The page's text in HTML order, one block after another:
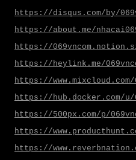
https://disqus.com/by/
https://about.me/
https://
https://heylink.me/
https://www.mixcloud.com/
https://hub.docker.com/u/
https://500px.com/p/
https://
https://